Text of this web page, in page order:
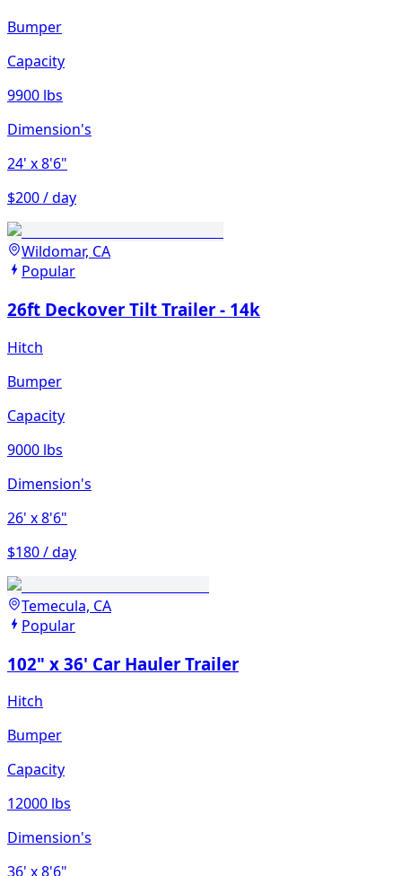
Bumper
Capacity
9900 lbs
Dimension's
24' x 8'6"
$200 / day
Wildomar, CA
Popular
26ft Deckover Tilt Trailer - 14k
Hitch
Bumper
Capacity
9000 lbs
Dimension's
26' x 8'6"
$180 / day
Temecula, CA
Popular
102" x 36' Car Hauler Trailer
Hitch
Bumper
Capacity
12000 lbs
Dimension's
36' x 8'6"